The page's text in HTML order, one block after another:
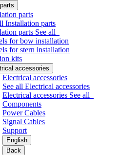
parts
Installation parts
parts See all
for bow installation
for stern installation
kits
accessories
Electrical accessories
See all Electrical accessories
Electrical accessories See all
Components
Power Cables
Signal Cables
Support
English
Back